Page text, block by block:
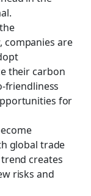
companies are
their carbon
friendliness
for
global trade
creates
risks and